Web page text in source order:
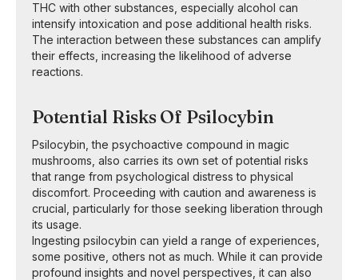
THC with other substances, especially alcohol can
intensify intoxication and pose additional health risks.
The interaction between these substances can amplify
their effects, increasing the likelihood of adverse
reactions.
Potential Risks Of Psilocybin
Psilocybin, the psychoactive compound in magic
mushrooms, also carries its own set of potential risks
that range from psychological distress to physical
discomfort. Proceeding with caution and awareness is
crucial, particularly for those seeking liberation through
its usage.
Ingesting psilocybin can yield a range of experiences,
some positive, others not as much. While it can provide
profound insights and novel perspectives, it can also